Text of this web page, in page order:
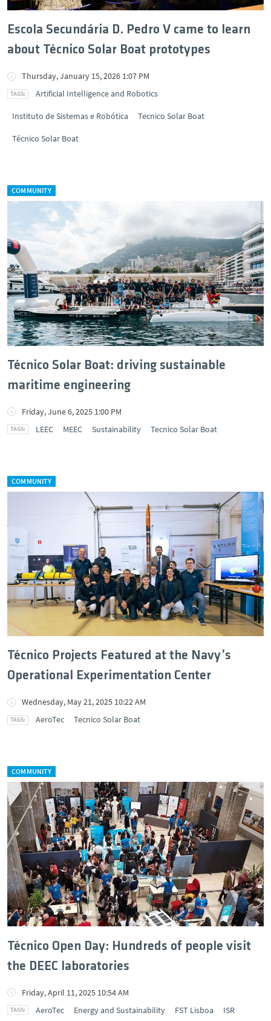
Escola Secundária D. Pedro V came to learn
about Técnico Solar Boat prototypes
Thursday, January 15, 2026 1:07 PM
Artificial Intelligence and Robotics
Instituto de Sistemas e Robótica Tecnico Solar Boat
Técnico Solar Boat
COMMUNITY
Técnico Solar Boat: driving sustainable
maritime engineering
Friday, June 6, 2025 1:00 PM
LEEC
MEEC Sustainability Tecnico Solar Boat
COMMUNITY
Técnico Projects Featured at the Navy’s
Operational Experimentation Center
Wednesday, May 21, 2025 10:22 AM
AeroTec
Tecnico Solar Boat
COMMUNITY
Técnico Open Day: Hundreds of people visit
the DEEC laboratories
Friday, April 11, 2025 10:54 AM
AeroTec
Energy and Sustainability FST Lisboa ISR